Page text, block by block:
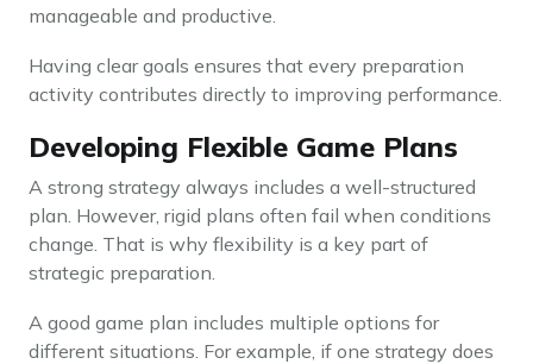
manageable and productive.
Having clear goals ensures that every preparation
activity contributes directly to improving performance.
Developing Flexible Game Plans
A strong strategy always includes a well-structured
plan. However, rigid plans often fail when conditions
change. That is why flexibility is a key part of
strategic preparation.
A good game plan includes multiple options for
different situations. For example, if one strategy does